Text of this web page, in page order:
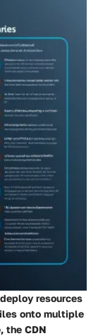
resources
onto multiple
the CDN